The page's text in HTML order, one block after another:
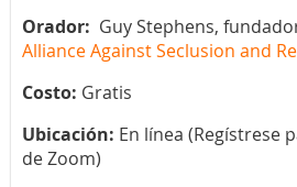
Orador: Guy Stephens,
Alliance Against Seclusion and
Costo: Gratis
Ubicación: En línea (Regístrese
de Zoom)